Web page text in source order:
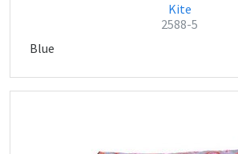
Kite
2588-5
Blue